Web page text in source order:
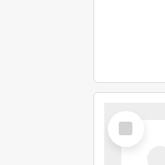
Select
Item